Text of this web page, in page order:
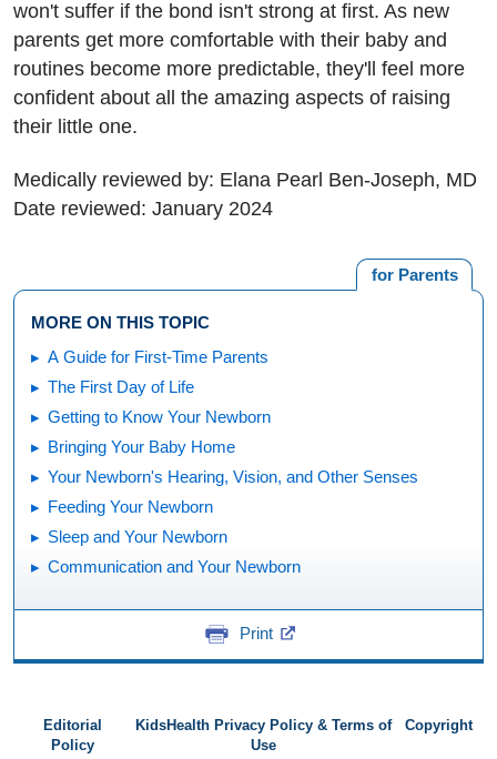
won't suffer if the bond isn't strong at first. As new
parents get more comfortable with their baby and
routines become more predictable, they'll feel more
confident about all the amazing aspects of raising
their little one.
Medically reviewed by: Elana Pearl Ben-Joseph, MD
Date reviewed: January 2024
for Parents
MORE ON THIS TOPIC
A Guide for First-Time Parents
The First Day of Life
Getting to Know Your Newborn
Bringing Your Baby Home
Your Newborn's Hearing, Vision, and Other Senses
Feeding Your Newborn
Sleep and Your Newborn
Communication and Your Newborn
Print
Editorial
Policy
KidsHealth Privacy Policy & Terms of
Use
Copyright